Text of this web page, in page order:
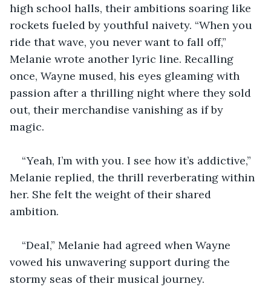
high school halls, their ambitions soaring like
rockets fueled by youthful naivety. “When you
ride that wave, you never want to fall off,”
Melanie wrote another lyric line. Recalling
once, Wayne mused, his eyes gleaming with
passion after a thrilling night where they sold
out, their merchandise vanishing as if by
magic.
“Yeah, I’m with you. I see how it’s addictive,”
Melanie replied, the thrill reverberating within
her. She felt the weight of their shared
ambition.
“Deal,” Melanie had agreed when Wayne
vowed his unwavering support during the
stormy seas of their musical journey.